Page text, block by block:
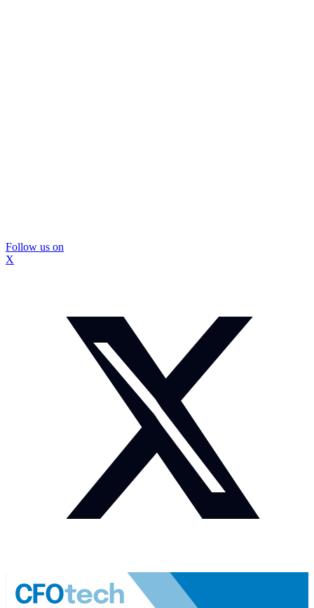
Follow us on
X